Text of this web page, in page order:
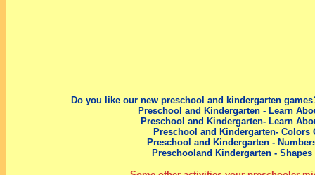
Do you like our new preschool and kindergarten
Preschool and Kindergarten - Learn
Preschool and Kindergarten- Learn
Preschool and Kindergarten- Colors
Preschool and Kindergarten -
Preschool and Kindergarten- Shapes